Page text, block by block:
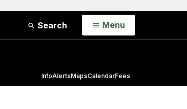
Search Open
Menu
InfoAlertsMapsCalendarFees